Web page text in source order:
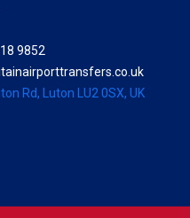
9852
Rd, Luton LU2 0SX, UK